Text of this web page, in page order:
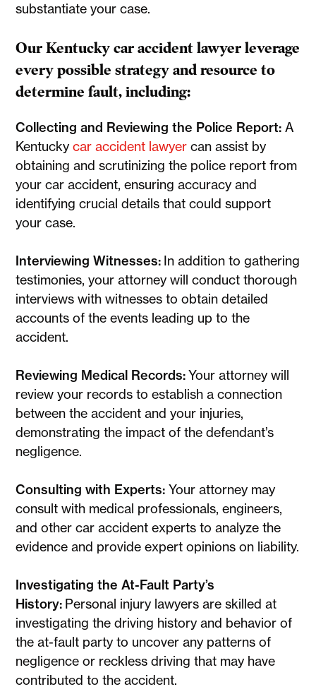
substantiate your case.
Our Kentucky car accident lawyer leverage
every possible strategy and resource to
determine fault, including:
Collecting and Reviewing the Police Report:A
Kentuckycar accident lawyer can assist by
obtaining and scrutinizing the police report from
your car accident, ensuring accuracy and
identifying crucial details that could support
your case.
Interviewing Witnesses: In addition to gathering
testimonies, your attorney will conduct thorough
interviews with witnesses to obtain detailed
accounts of the events leading up to the
accident.
Reviewing Medical Records:Your attorney will
review your records to establish a connection
between the accident and your injuries,
demonstrating the impact of the defendant’s
negligence.
Consulting with Experts: Your attorney may
consult with medical professionals, engineers,
and other car accident experts to analyze the
evidence and provide expert opinions on liability.
Investigating the At-Fault Party’s
History: Personal injury lawyers are skilled at
investigating the driving history and behavior of
the at-fault party to uncover any patterns of
negligence or reckless driving that may have
contributed to the accident.